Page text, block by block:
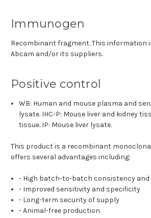
Immunogen
Recombinant fragment. This information
Abcam and/or its suppliers.
Positive control
WB: Human and mouse plasma and
lysate. IHC-P: Mouse liver and kidney
tissue. IP: Mouse liver lysate.
This product is a recombinant
offers several advantages including:
- High batch-to-batch consistency
- Improved sensitivity and specificity
- Long-term security of supply
- Animal-free production